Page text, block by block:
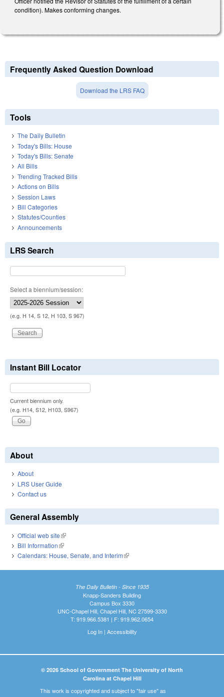
condition). Makes conforming changes.
Frequently Asked Question Download
Download the LRS FAQ
Tools
The Daily Bulletin
Today's Bills: House
Today's Bills: Senate
All Bills
Trending Tracked Bills
Actions on Bills
Session Laws
Bill Categories
Statutes/Counties
Announcements
LRS Search
Select a biennium/session:
(e.g. H 14, S 12, H 103, S 967)
Instant Bill Locator
Current biennium only.
(e.g. H14, S12, H103, S967)
About
About
LRS User Guide
Contact us
General Assembly
Official web site(link is external)
Bill Information(link is external)
Calendars: House, Senate, and Interim(link is external)
The Daily Bulletin - Since 1935
Knapp-Sanders Building
Campus Box 3330
UNC-Chapel Hill, Chapel Hill, NC 27599-3330
T: 919.966.5381 | F: 919.962.0654
Log In| Accessibility
© 2026 School of Government The University of North
Carolina at Chapel Hill
This work is copyrighted and subject to "fair use" as